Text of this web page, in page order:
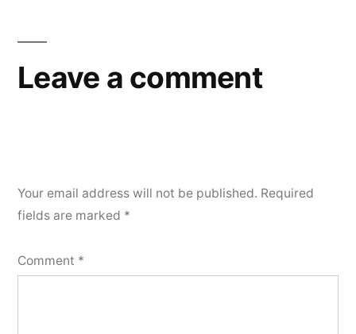
Leave a comment
Your email address will not be published. Required
fields are marked *
Comment *